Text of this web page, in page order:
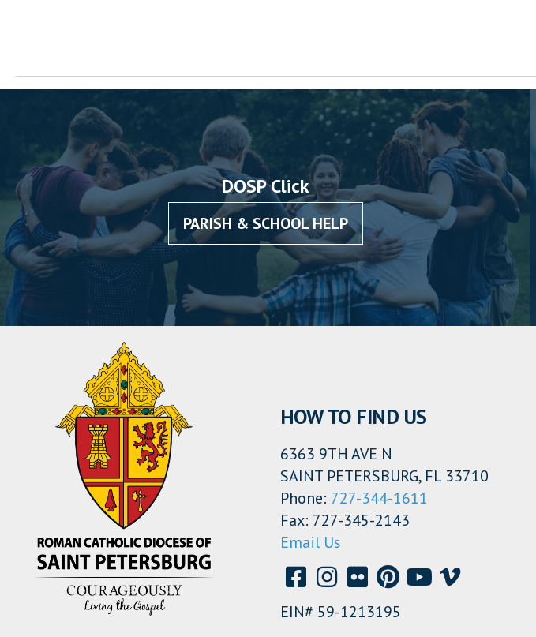
DOSP Click
PARISH & SCHOOL HELP
HOW TO FIND US
6363 9TH AVE N
SAINT PETERSBURG, FL 33710
Phone: 727-344-1611
Fax: 727-345-2143
Email Us
EIN# 59-1213195